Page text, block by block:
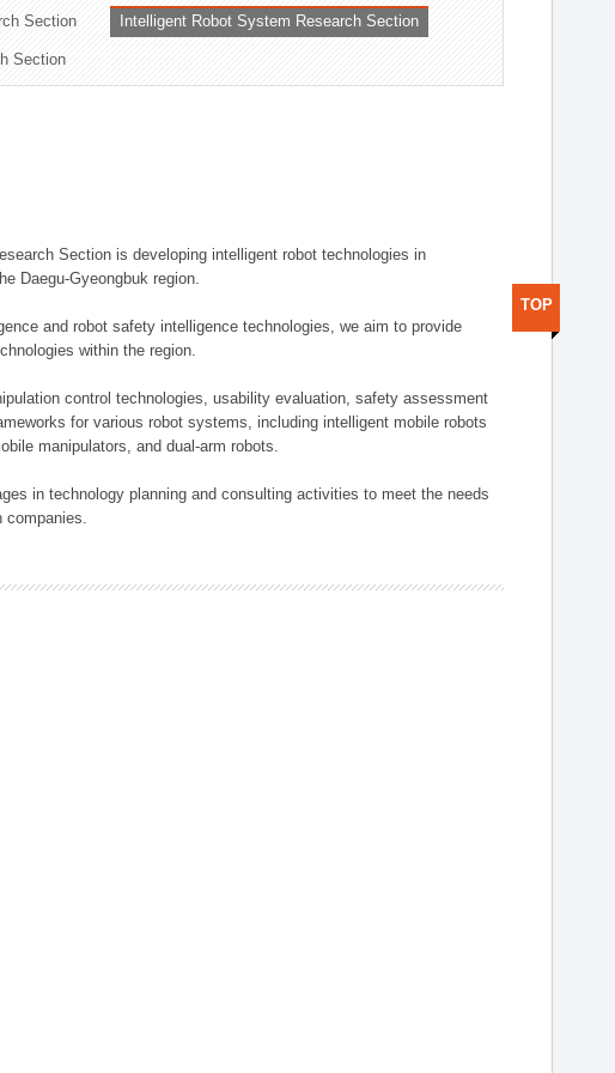
Section Intelligent Robot System Research Section
Section
Section is developing intelligent robot technologies in
Daegu-Gyeongbuk region.
and robot safety intelligence technologies, we aim to provide
within the region.
control technologies, usability evaluation, safety assessment
for various robot systems, including intelligent mobile robots
manipulators, and dual-arm robots.
in technology planning and consulting activities to meet the needs
companies.
TOP